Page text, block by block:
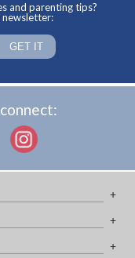
and parenting tips?